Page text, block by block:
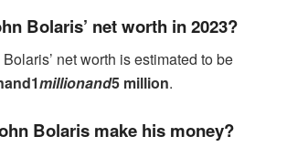
Bolaris’ net worth in 2023?
net worth is estimated to be
millionand5 million.
Bolaris make his money?